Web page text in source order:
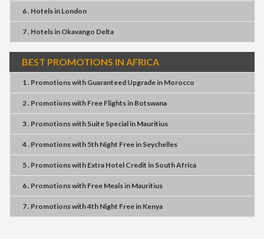
6 . Hotelsin London
7 . Hotelsin Okavango Delta
BEST PROMOTIONS IN AFRICA
1 . Promotionswith Guaranteed Upgradein Morocco
2 . Promotionswith Free Flightsin Botswana
3 . Promotionswith Suite Specialin Mauritius
4 . Promotionswith 5th Night Freein Seychelles
5 . Promotionswith Extra Hotel Credit in South Africa
6 . Promotionswith Free Mealsin Mauritius
7 . Promotionswith4th Night Freein Kenya